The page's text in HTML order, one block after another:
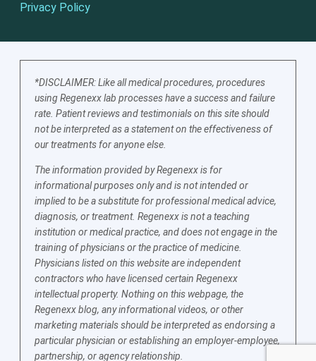
Privacy Policy
*DISCLAIMER: Like all medical procedures, procedures
using Regenexx lab processes have a success and failure
rate. Patient reviews and testimonials on this site should
not be interpreted as a statement on the effectiveness of
our treatments for anyone else.
The information provided by Regenexx is for
informational purposes only and is not intended or
implied to be a substitute for professional medical advice,
diagnosis, or treatment. Regenexx is not a teaching
institution or medical practice, and does not engage in the
training of physicians or the practice of medicine.
Physicians listed on this website are independent
contractors who have licensed certain Regenexx
intellectual property. Nothing on this webpage, the
Regenexx blog, any informational videos, or other
marketing materials should be interpreted as endorsing a
particular physician or establishing an employer-employee,
partnership, or agency relationship.